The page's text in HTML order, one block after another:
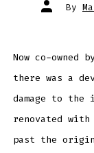
Post
author
By
Now co-owned
there was a
damage to
renovated
past the